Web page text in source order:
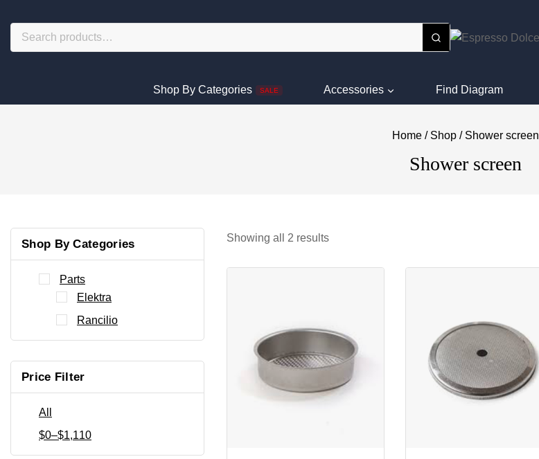
Shop By Categories SALE Accessories Find Diagram
Home / Shop / Shower screen
Shower screen
Showing all 2 results
Shop By Categories
Parts
Elektra
Rancilio
Price Filter
All
$0–$1,110